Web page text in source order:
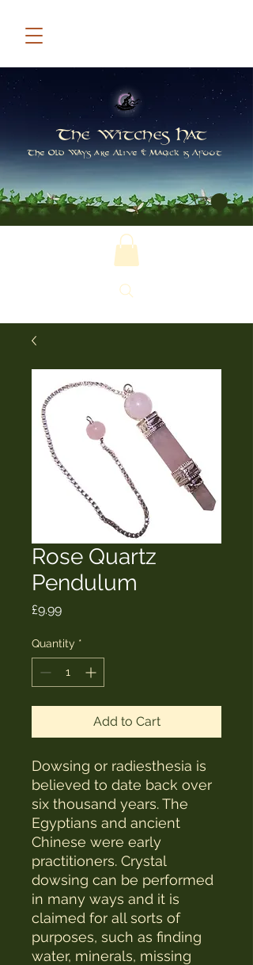
The Witches Hat
The Old Ways are Alive & Magick is Afoot
Rose Quartz
Pendulum
£9.99Price
Quantity *
Add to Cart
Dowsing or radiesthesia is
believed to date back over
six thousand years. The
Egyptians and ancient
Chinese were early
practitioners. Crystal
dowsing can be performed
in many ways and it is
claimed for all sorts of
purposes, such as finding
water, minerals, missing